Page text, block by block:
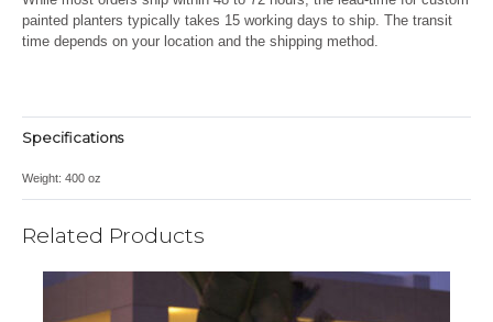
painted planters typically takes 15 working days to ship. The transit
time depends on your location and the shipping method.
Specifications
Weight: 400 oz
Related Products